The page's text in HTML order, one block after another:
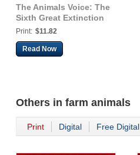
The Animals Voice: The
Sixth Great Extinction
Print: $11.82
Read Now
Others in farm animals
Print Digital Free Digital